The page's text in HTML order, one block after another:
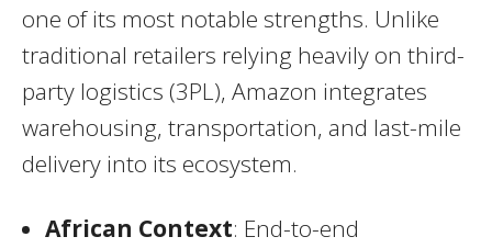
one of its most notable strengths. Unlike
traditional retailers relying heavily on third-
party logistics (3PL), Amazon integrates
warehousing, transportation, and last-mile
delivery into its ecosystem.
African Context: End-to-end